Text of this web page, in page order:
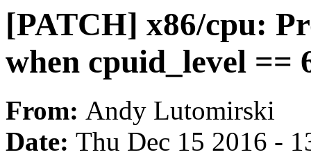
[PATCH] x86/cpu:
when cpuid_level ==
From: Andy Lutomirski
Date: Thu Dec 15 2016 -